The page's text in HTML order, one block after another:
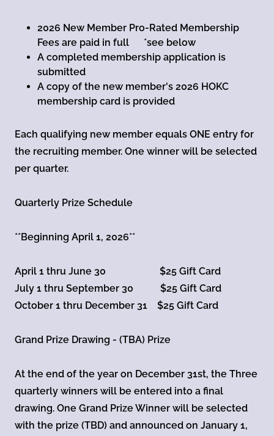
2026 New Member Pro-Rated Membership
Fees are paid in full *see below
A completed membership application is
submitted
A copy of the new member's 2026 HOKC
membership card is provided
Each qualifying new member equals ONE entry for
the recruiting member. One winner will be selected
per quarter.
Quarterly Prize Schedule
**Beginning April 1, 2026**
April 1 thru June 30 $25 Gift Card
July 1 thru September 30 $25 Gift Card
October 1 thru December 31 $25 Gift Card
Grand Prize Drawing - (TBA) Prize
At the end of the year on December 31st, the Three
quarterly winners will be entered into a final
drawing. One Grand Prize Winner will be selected
with the prize (TBD) and announced on January 1,